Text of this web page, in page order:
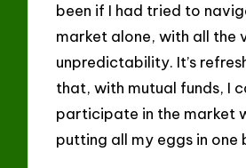
been if I had tried to
market alone, with all the
unpredictability. It’s
that, with mutual funds, I
participate in the market
putting all my eggs in one